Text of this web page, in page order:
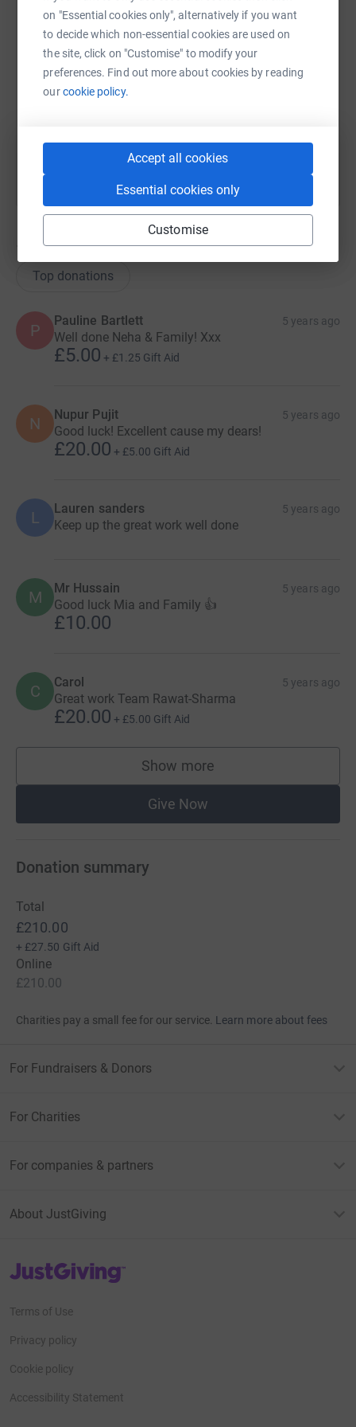
on "Essential cookies only", alternatively if you want
to decide which non-essential cookies are used on
the site, click on "Customise" to modify your
preferences. Find out more about cookies by reading
ourcookie policy.
Accept all cookies
Essential cookies only
Customise
X Email TikTok QR code
https://www.justgiving.com/team/Copy link
donations
Top donations
P
Pauline Bartlett 5 years ago
Well done Neha & Family! Xxx
£5.00 + £1.25 Gift Aid
N Nupur Pujit 5 years ago
Good luck! Excellent cause my dears!
£20.00 + £5.00 Gift Aid
L Lauren sanders 5 years ago
Keep up the great work well done
M Mr Hussain 5 years ago
Good luck Mia and Family 👍
£10.00
C Carol 5 years ago
Great work Team Rawat-Sharma
£20.00 + £5.00 Gift Aid
Show more
supporters
Give Now
Donation summary
Total
£210.00
+ £27.50 Gift Aid
Online
£210.00
Charities pay a small fee for our service. Learn more about fees
For Fundraisers & Donors
For Charities
For companies & partners
About JustGiving
JustGiving’s homepage
Terms of Use
Privacy policy
Cookie policy
Accessibility Statement